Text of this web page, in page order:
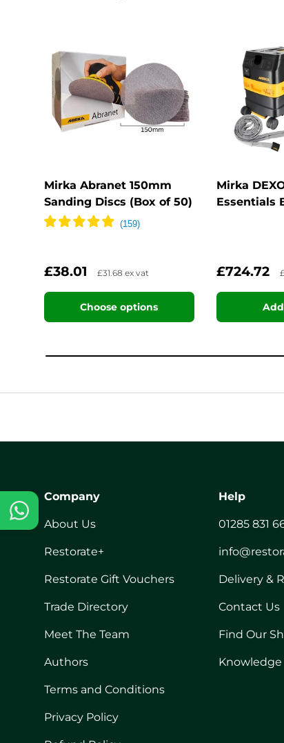
Mirka Abranet 150mm
Sanding Discs (Box of 50)
£38.01 £31.68 ex vat
Choose options
Mirka
Essentials
£724.72
Company
About Us
Restorate+
Restorate Gift Vouchers
Trade Directory
Meet The Team
Authors
Terms and Conditions
Privacy Policy
Help
01285 831
Delivery &
Contact Us
Find Our